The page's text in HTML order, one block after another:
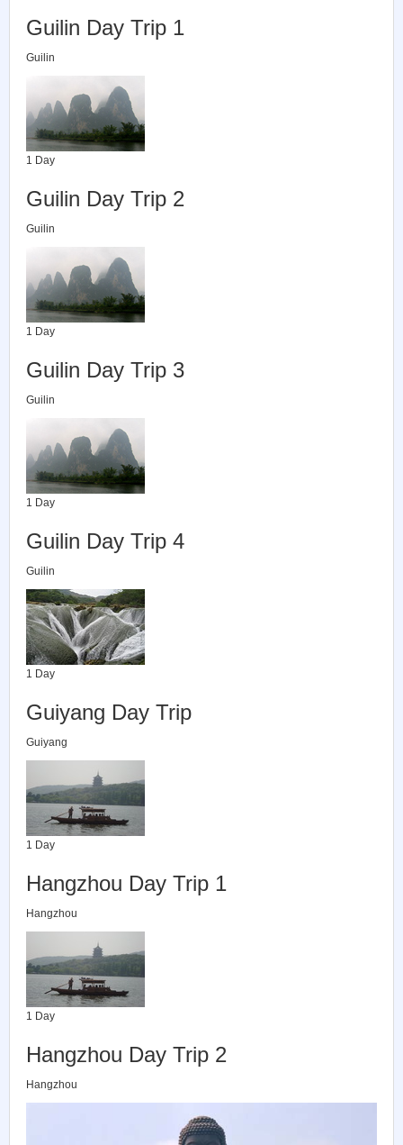
Guilin Day Trip 1
Guilin
1 Day
Guilin Day Trip 2
Guilin
1 Day
Guilin Day Trip 3
Guilin
1 Day
Guilin Day Trip 4
Guilin
1 Day
Guiyang Day Trip
Guiyang
1 Day
Hangzhou Day Trip 1
Hangzhou
1 Day
Hangzhou Day Trip 2
Hangzhou